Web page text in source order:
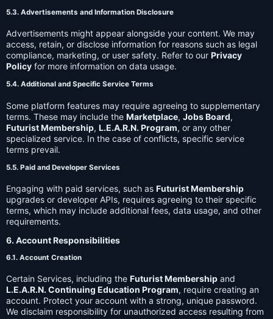
5.3. Advertisements and Information Disclosure
Advertisements might appear alongside your content. We may
access, retain, or disclose information for reasons such as legal
compliance, marketing, or user safety. Refer to our Privacy
Policy for more information on data usage.
5.4. Additional and Specific Service Terms
Some platform features may require agreeing to supplementary
terms. These may include the Marketplace, Jobs Board,
Futurist Membership, L.E.A.R.N. Program, or any other
specialized service. In the case of conflicts, specific service
terms prevail.
5.5. Paid and Developer Services
Engaging with paid services, such as Futurist Membership
upgrades or developer APIs, requires agreeing to their specific
terms, which may include additional fees, data usage, and other
requirements.
6. Account Responsibilities
6.1. Account Creation
Certain Services, including the Futurist Membership and
L.E.A.R.N. Continuing Education Program, require creating an
account. Protect your account with a strong, unique password.
We disclaim responsibility for unauthorized access resulting from